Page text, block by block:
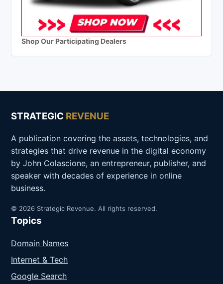
Shop Our Participating Dealers
STRATEGIC REVENUE
A publication covering the assets, technologies, and
strategies that drive revenue in the digital economy
by John Colascione, an entrepreneur, publisher, and
speaker with decades of experience in online
business.
© 2026 Strategic Revenue. All rights reserved.
Topics
Domain Names
Internet & Tech
Google Search